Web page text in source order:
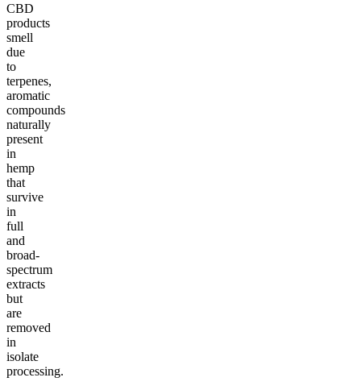
CBD
products
smell
due
to
terpenes,
aromatic
compounds
naturally
present
in
hemp
that
survive
in
full
and
broad-
spectrum
extracts
but
are
removed
in
isolate
processing.